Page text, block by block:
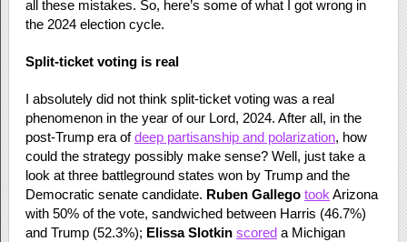
all these mistakes. So, here’s some of what I got wrong in
the 2024 election cycle.
Split-ticket voting is real
I absolutely did not think split-ticket voting was a real
phenomenon in the year of our Lord, 2024. After all, in the
post-Trump era ofdeep partisanship and polarization, how
could the strategy possibly make sense? Well, just take a
look at three battleground states won by Trump and the
Democratic senate candidate. Ruben Gallego took Arizona
with 50% of the vote, sandwiched between Harris (46.7%)
and Trump (52.3%); Elissa Slotkin scoreda Michigan